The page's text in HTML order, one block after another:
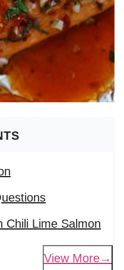
Chili Lime Salmon
View More